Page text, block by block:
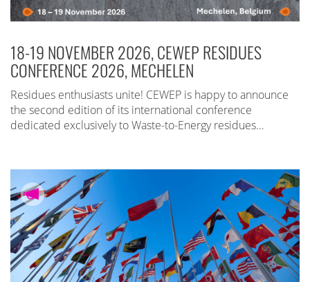
18-19 NOVEMBER 2026, CEWEP RESIDUES
CONFERENCE 2026, MECHELEN
Residues enthusiasts unite! CEWEP is happy to announce
the second edition of its international conference
dedicated exclusively to Waste-to-Energy residues…